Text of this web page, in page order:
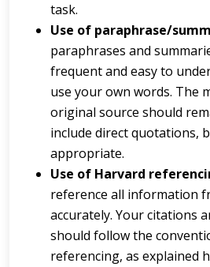
task.
Use of paraphrase/summ
paraphrases and
frequent and easy to
use your own words. The
original source should
include direct quotations,
appropriate.
Use of Harvard re
reference all information
accurately. Your citations
should follow the
referencing, as explained